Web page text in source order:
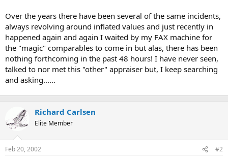
Over the years there have been several of the same incidents,
always revolving around inflated values and just recently in
happened again and again I waited by my FAX machine for
the "magic" comparables to come in but alas, there has been
nothing forthcoming in the past 48 hours! I have never seen,
talked to nor met this "other" appraiser but, I keep searching
and asking......
Richard Carlsen
Elite Member
Feb 20, 2002 #2